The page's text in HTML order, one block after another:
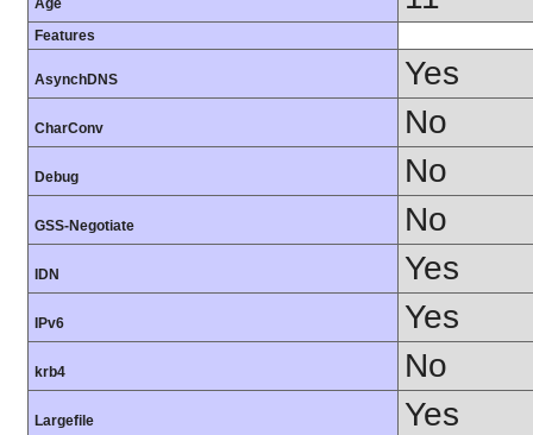
Age
Features
AsynchDNS Yes
CharConv No
Debug No
GSS-Negotiate No
IDN Yes
IPv6 Yes
krb4 No
Largefile Yes